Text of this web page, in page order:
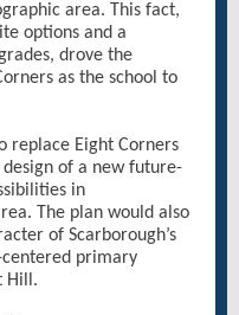
area. This fact,
options and a
drove the
as the school to
replace Eight Corners
of a new future-
in
The plan would also
of Scarborough’s
primary
Hill.